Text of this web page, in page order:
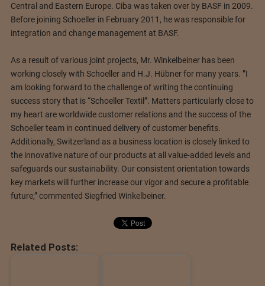
Central and Eastern Europe. Ciba was taken over by BASF in 2009.
Before joining Schoeller in February 2011, he was responsible for
integration and change management at BASF.
As a result of various joint projects, Mr. Winkelbeiner has been
working closely with Schoeller and H.J. Hübner for many years. ”I
am looking forward to the challenge of writing the continuing
success story that is “Schoeller Textil”. Matters particularly close to
my heart are worldwide customer relations and the success of the
Schoeller team in continued delivery of customer benefits.
Additionally, Switzerland as a business location is closely linked to
the innovative nature of our products at all value-added levels and
safeguards our sustainability. Our consistent orientation towards
key markets will further increase our vigor and secure a profitable
future,” commented Siegfried Winkelbeiner.
Related Posts: